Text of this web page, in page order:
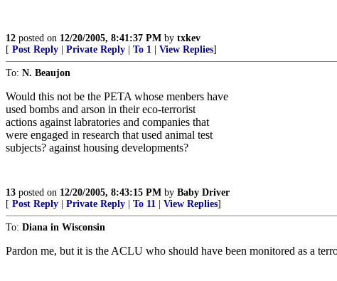
12 posted on 12/20/2005, 8:41:37 PM by txkev
[ Post Reply Private Reply To 1 View Replies]
To: N. Beaujon
Would this not be the PETA whose menbers have
used bombs and arson in their eco-terrorist
actions against labratories and companies that
were engaged in research that used animal test
subjects? against housing developments?
13 posted on 12/20/2005, 8:43:15 PM by Baby Driver
[ Post Reply Private Reply To 11 View Replies]
To: Diana in Wisconsin
Pardon me, but it is the ACLU who should have been monitored as a